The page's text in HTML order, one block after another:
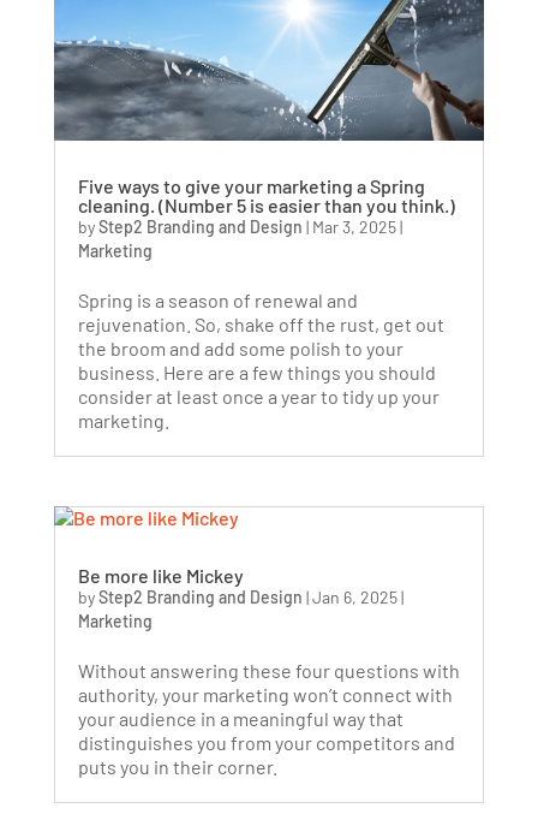
Five ways to give your marketing a Spring
cleaning. (Number 5 is easier than you think.)
byStep2 Branding and Design | Mar 3, 2025|
Marketing
Spring is a season of renewal and
rejuvenation. So, shake off the rust, get out
the broom and add some polish to your
business. Here are a few things you should
consider at least once a year to tidy up your
marketing.
Be more like Mickey
byStep2 Branding and Design |Jan 6, 2025|
Marketing
Without answering these four questions with
authority, your marketing won’t connect with
your audience in a meaningful way that
distinguishes you from your competitors and
puts you in their corner.